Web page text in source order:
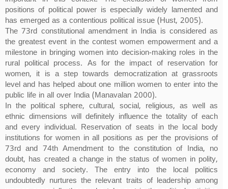
positions of political power is especially widely lamented and
has emerged as a contentious political issue (Hust, 2005).
The 73rd constitutional amendment in India is considered as
the greatest event in the contest women empowerment and a
milestone in bringing women into decision-making roles in the
rural political process. As for the impact of reservation for
women, it is a step towards democratization at grassroots
level and has helped about one million women to enter into the
public life in all over India (Manavalan 2000).
In the political sphere, cultural, social, religious, as well as
ethnic dimensions will definitely influence the totality of each
and every individual. Reservation of seats in the local body
institutions for women in all positions as per the provisions of
73rd and 74th Amendment to the constitution of India, no
doubt, has created a change in the status of women in polity,
economy and society. The entry into the local politics
undoubtedly nurtures the relevant traits of leadership among